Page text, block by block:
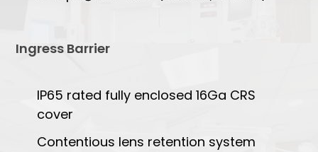
Ingress Barrier
IP65 rated fully enclosed 16Ga CRS
cover
Contentious lens retention system